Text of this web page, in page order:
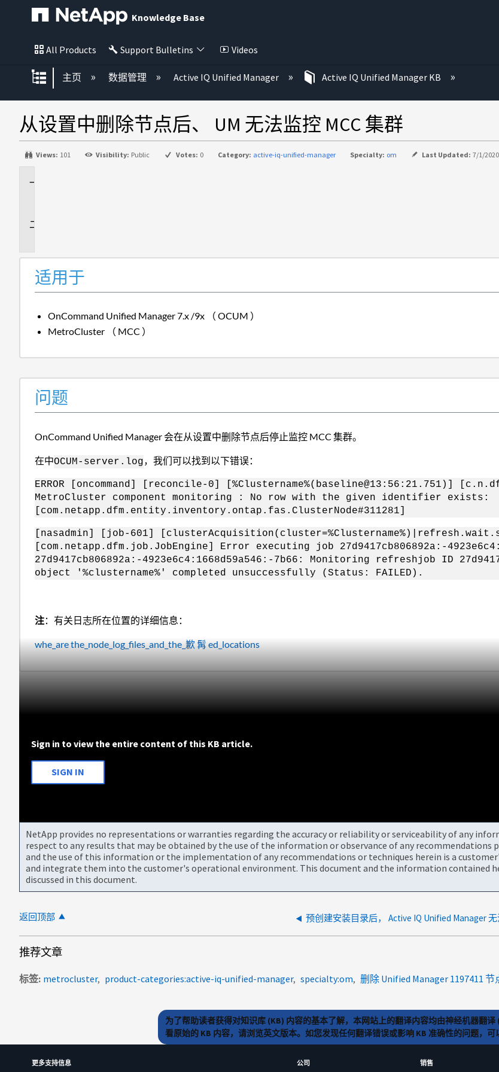
Knowledge Base
All Products Support Bulletins Videos
扩展/隐缩全局层次
主页 数据管理 Active IQ Unified Manager Active IQ Unified Manager KB
从设置中删除节点后、 UM 无法监控 MCC 集群
Views: 101 Visibility: Public Votes: 0 Category: active-iq-unified-manager Specialty: om Last Updated: 7/1/
适用于
OnCommand Unified Manager 7.x /9x （ OCUM ）
MetroCluster （ MCC ）
问题
OnCommand Unified Manager 会在从设置中删除节点后停止监控 MCC 集群。
在中OCUM-server.log，我们可以找到以下错误：
ERROR [oncommand] [reconcile-0] [%Clustername%(baseline@13:56:21.751)]
MetroCluster component monitoring : No row with the given identifier exists:
[com.netapp.dfm.entity.inventory.ontap.fas.ClusterNode#311281]
[nasadmin] [job-601]
[com.netapp.dfm.job.JobEngine] Error executing job 27d9417cb806892a:-
27d9417cb806892a:-4923e6c4:1668d59a546:-7b66: Monitoring refreshjob ID
object '%clustername%' completed unsuccessfully (Status: FAILED).
注：有关日志所在位置的详细信息：
whe_are the_node_log_files_and_the_歉 髯 ed_locations
Sign in to view the entire content of this KB article.
SIGN IN
NetApp provides no representations or warranties regarding the accuracy or reliability or serviceability of any
respect to any results that may be obtained by the use of the information or observance of any recommendations
and the use of this information or the implementation of any recommendations or techniques herein is a
and integrate them into the customer's operational environment. This document and the information contained
discussed in this document.
返回顶部
推荐文章
标签 metrocluster product-categories:active-iq-unified-manager specialty:om 删除 Unified Manager 1197411 节
为了帮助读者获得对知识库 (KB) 内容的基本了解，本网站上的翻译内容均由神经机器翻
看原始的 KB 内容，请浏览英文版本。如您发现任何翻译错误或影响 KB 准确性的问题，可
更多支持信息 公司 销售